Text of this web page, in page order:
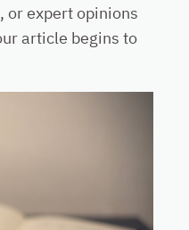
or expert opinions
article begins to